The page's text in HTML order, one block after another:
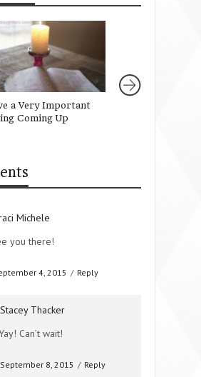
a Very Important
Coming Up
Michele
you there!
4, 2015 / Reply
Stacey Thacker
Can’t wait!
September 8, 2015 / Reply